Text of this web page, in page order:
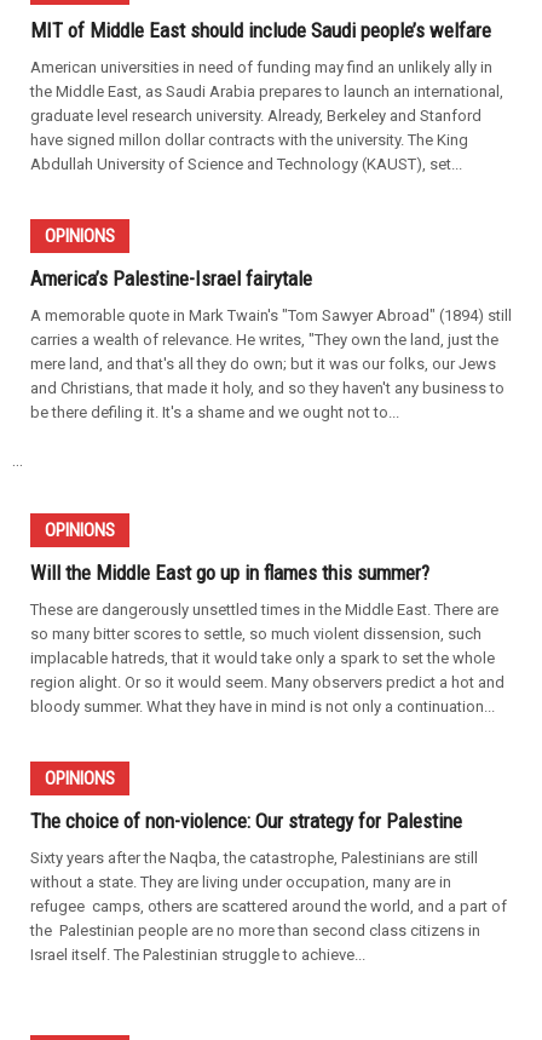
MIT of Middle East should include Saudi people’s welfare
American universities in need of funding may find an unlikely ally in
the Middle East, as Saudi Arabia prepares to launch an international,
graduate level research university. Already, Berkeley and Stanford
have signed millon dollar contracts with the university. The King
Abdullah University of Science and Technology (KAUST), set...
OPINIONS
America’s Palestine-Israel fairytale
A memorable quote in Mark Twain's "Tom Sawyer Abroad" (1894) still
carries a wealth of relevance. He writes, "They own the land, just the
mere land, and that's all they do own; but it was our folks, our Jews
and Christians, that made it holy, and so they haven't any business to
be there defiling it. It's a shame and we ought not to...
OPINIONS
Will the Middle East go up in flames this summer?
These are dangerously unsettled times in the Middle East. There are
so many bitter scores to settle, so much violent dissension, such
implacable hatreds, that it would take only a spark to set the whole
region alight. Or so it would seem. Many observers predict a hot and
bloody summer. What they have in mind is not only a continuation...
OPINIONS
The choice of non-violence: Our strategy for Palestine
Sixty years after the Naqba, the catastrophe, Palestinians are still
without a state. They are living under occupation, many are in
refugee camps, others are scattered around the world, and a part of
the Palestinian people are no more than second class citizens in
Israel itself. The Palestinian struggle to achieve...